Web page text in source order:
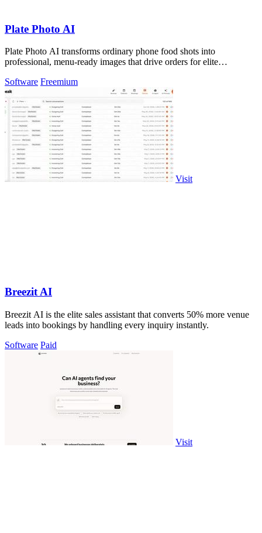
Plate Photo AI
Plate Photo AI transforms ordinary phone food shots into
professional, menu-ready images that drive orders for elite
Software Freemium
Visit
Breezit AI
Breezit AI is the elite sales assistant that converts 50% more venue
leads into bookings by handling every inquiry instantly.
Software Paid
Visit